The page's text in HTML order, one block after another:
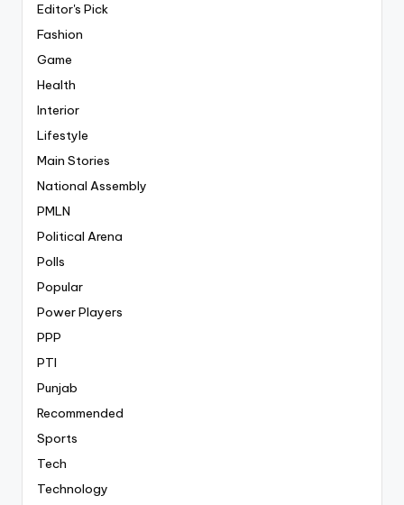
Editor's Pick
Fashion
Game
Health
Interior
Lifestyle
Main Stories
National Assembly
PMLN
Political Arena
Polls
Popular
Power Players
PPP
PTI
Punjab
Recommended
Sports
Tech
Technology